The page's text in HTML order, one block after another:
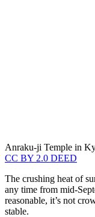
Anraku-ji Temple in
CC BY 2.0 DEED
The crushing heat of
any time from mid-
reasonable, it’s not
stable.